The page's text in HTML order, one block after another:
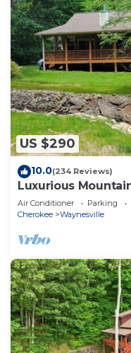
US $290
10.0(234 Reviews)
Luxurious
Traveler
Air Conditioner Parking
Cherokee
Waynesville